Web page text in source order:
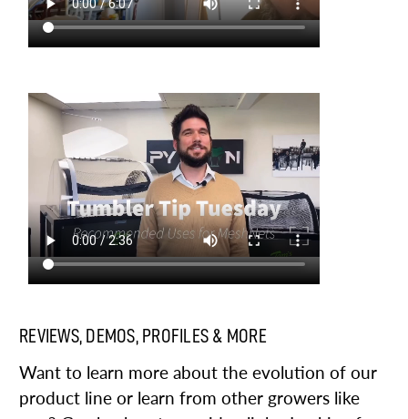
REVIEWS, DEMOS, PROFILES & MORE
Want to learn more about the evolution of our
product line or learn from other growers like